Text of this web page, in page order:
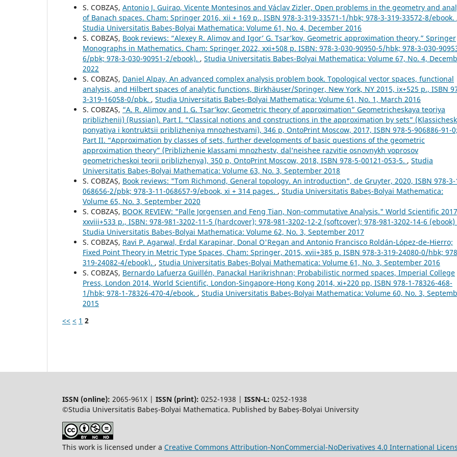
S. COBZAȘ, Antonio J. Guirao, Vicente Montesinos and Václav Zizler, Open problems in the geometry and
of Banach spaces. Cham: Springer 2016, xii + 169 p., ISBN 978-3-319-33571-1/hbk; 978-3-319-33572-8/ebook.
Studia Universitatis Babeș-Bolyai Mathematica: Volume 61, No. 4, December 2016
S. COBZAȘ, Book reviews: “Alexey R. Alimov and Igor’ G. Tsar’kov, Geometric approximation theory,” Springer
Monographs in Mathematics. Cham: Springer 2022, xxi+508 p. ISBN: 978-3-030-90950-5/hbk; 978-3-030-
6/pbk; 978-3-030-90951-2/ebook). , Studia Universitatis Babeș-Bolyai Mathematica: Volume 67, No. 4,
2022
S. COBZAȘ, Daniel Alpay, An advanced complex analysis problem book. Topological vector spaces, functional
analysis, and Hilbert spaces of analytic functions, Birkhäuser/Springer, New York, NY 2015, ix+525 p., ISBN
3-319-16058-0/pbk. , Studia Universitatis Babeș-Bolyai Mathematica: Volume 61, No. 1, March 2016
S. COBZAȘ, “A. R. Alimov and I. G. Tsar’kov; Geometric theory of approximation” Geometricheskaya teoriya
priblizhenii) (Russian). Part I. “Classical notions and constructions in the approximation by sets”
ponyatiya i kontruktsii priblizheniya mnozhestvami), 346 p, OntoPrint Moscow, 2017, ISBN 978-5-906886-91-0;
Part II. “Approximation by classes of sets, further developments of basic questions of the geometric
approximation theory” (Priblizhenie klassami mnozhestv, dal’neishee razvitie osnovnykh voprosov
geometricheskoi teorii priblizhenya), 350 p, OntoPrint Moscow, 2018, ISBN 978-5-00121-053-5. , Studia
Universitatis Babeș-Bolyai Mathematica: Volume 63, No. 3, September 2018
S. COBZAȘ, Book reviews: "Tom Richmond, General topology. An introduction", de Gruyter, 2020, ISBN 978-3-
068656-2/pbk; 978-3-11-068657-9/ebook, xi + 314 pages. , Studia Universitatis Babeș-Bolyai Mathematica:
Volume 65, No. 3, September 2020
S. COBZAȘ, BOOK REVIEW: "Palle Jorgensen and Feng Tian, Non-commutative Analysis." World Scientific
xxviii+533 p., ISBN: 978-981-3202-11-5 (hardcover); 978-981-3202-12-2 (softcover); 978-981-3202-14-6 (ebook)
Studia Universitatis Babeș-Bolyai Mathematica: Volume 62, No. 3, September 2017
S. COBZAȘ, Ravi P. Agarwal, Erdal Karapinar, Donal O'Regan and Antonio Francisco Roldán-López-de-Hierro;
Fixed Point Theory in Metric Type Spaces, Cham: Springer, 2015, xvii+385 p. ISBN 978-3-319-24080-0/hbk;
319-24082-4/ebook). , Studia Universitatis Babeș-Bolyai Mathematica: Volume 61, No. 3, September 2016
S. COBZAȘ, Bernardo Lafuerza Guillén, Panackal Harikrishnan; Probabilistic normed spaces, Imperial College
Press, London 2014, World Scientific, London-Singapore-Hong Kong 2014, xi+220 pp, ISBN 978-1-78326-468-
1/hbk; 978-1-78326-470-4/ebook. , Studia Universitatis Babeș-Bolyai Mathematica: Volume 60, No. 3,
2015
<< < 1 2
ISSN (online): 2065-961X | ISSN (print): 0252-1938 | ISSN-L: 0252-1938
©Studia Universitatis Babeș-Bolyai Mathematica. Published by Babeș-Bolyai University
This work is licensed under a Creative Commons Attribution-NonCommercial-NoDerivatives 4.0 International